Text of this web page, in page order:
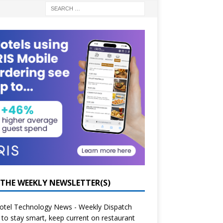
WEEKLY NEWSLETTER(S)
Technology News - Weekly Dispatch
stay smart, keep current on restaurant